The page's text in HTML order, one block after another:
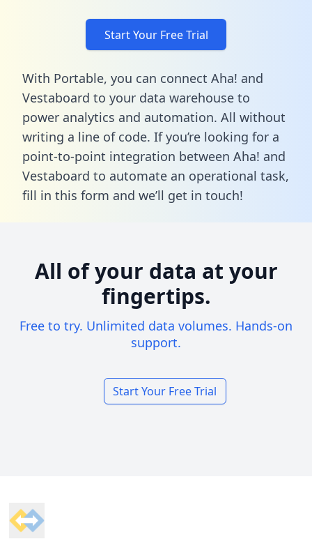
Start Your Free Trial
With Portable, you can connect Aha! and
Vestaboard to your data warehouse to
power analytics and automation. All without
writing a line of code. If you’re looking for a
point-to-point integration between Aha! and
Vestaboard to automate an operational task,
fill in this form and we’ll get in touch!
All of your data at your
fingertips.
Free to try. Unlimited data volumes. Hands-on
support.
Start Your Free Trial